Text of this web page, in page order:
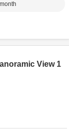
View 1